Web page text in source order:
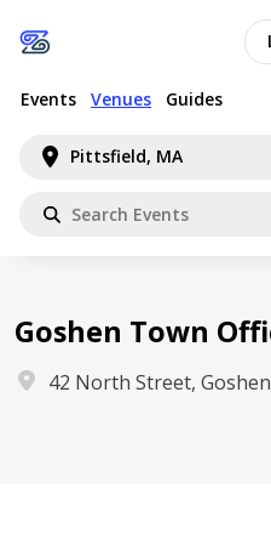
Pittsfield, MA
Events Venues Guides
Goshen Town
42 North Street,